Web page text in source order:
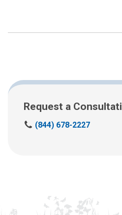
Request a
C
(844) 678-2227